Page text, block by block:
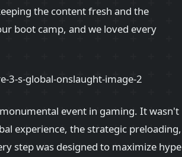
the content fresh and the
boot camp, and we loved every
event in gaming. It wasn't
experience, the strategic preloading,
step was designed to maximize hype